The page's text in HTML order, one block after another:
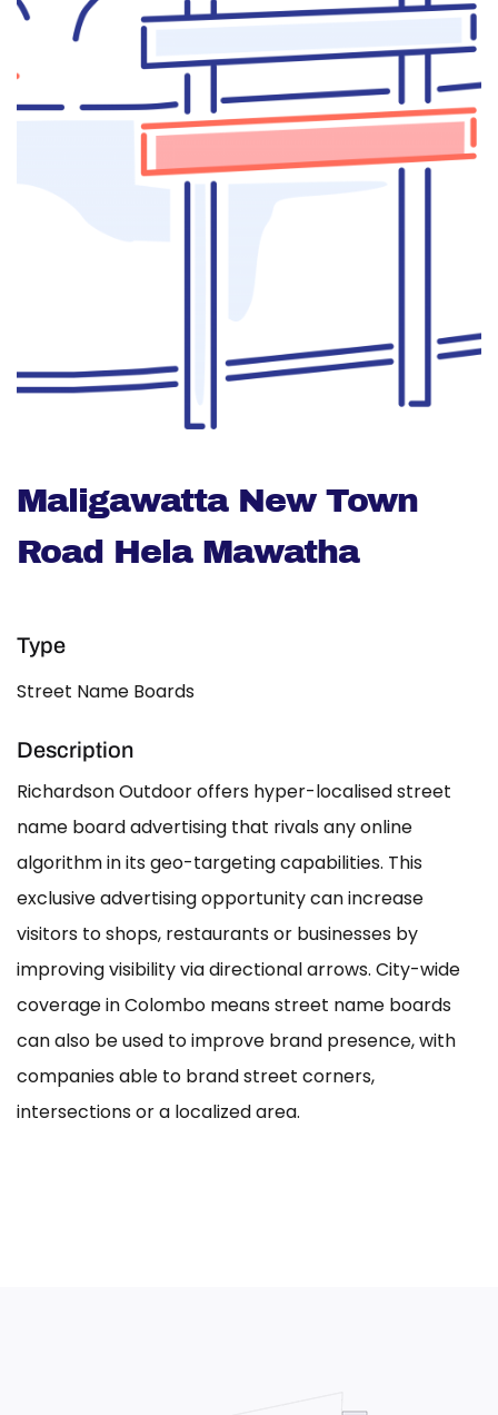
Maligawatta New Town
Road Hela Mawatha
Type
Street Name Boards
Description
Richardson Outdoor offers hyper-localised street
name board advertising that rivals any online
algorithm in its geo-targeting capabilities. This
exclusive advertising opportunity can increase
visitors to shops, restaurants or businesses by
improving visibility via directional arrows. City-wide
coverage in Colombo means street name boards
can also be used to improve brand presence, with
companies able to brand street corners,
intersections or a localized area.